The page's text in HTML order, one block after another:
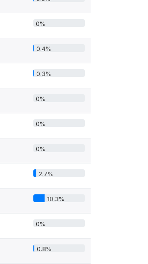
0%
0.4%
0.3%
0%
0%
0%
2.7%
10.3%
0%
0.8%